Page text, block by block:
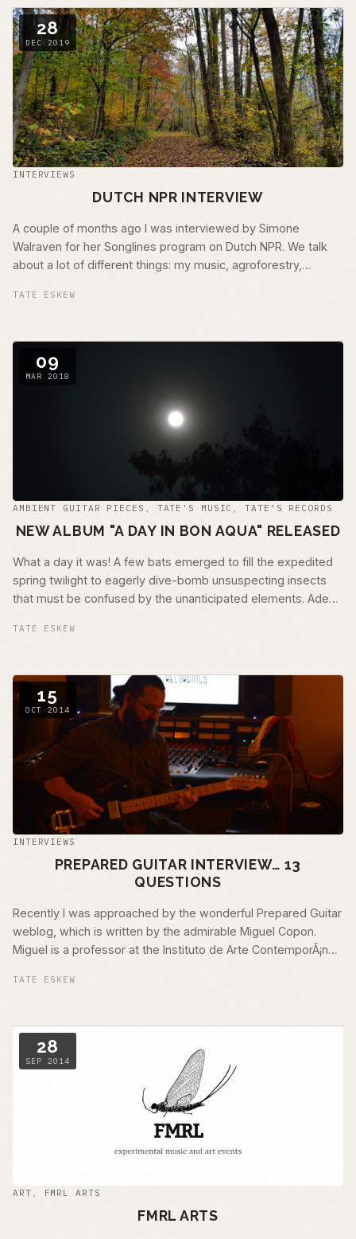
28
DEC 2019
INTERVIEWS
DUTCH NPR INTERVIEW
A couple of months ago I was interviewed by Simone
Walraven for her Songlines program on Dutch NPR. We talk
about a lot of different things: my music, agroforestry,
TATE ESKEW
09
MAR 2018
AMBIENT GUITAR PIECES , TATE'S MUSIC ,TATE'S RECORDS
NEW ALBUM "A DAY IN BON AQUA" RELEASED
What a day it was! A few bats emerged to fill the expedited
spring twilight to eagerly dive-bomb unsuspecting insects
that must be confused by the unanticipated elements. Adept
TATE ESKEW
15
OCT 2014
INTERVIEWS
PREPARED GUITAR INTERVIEW… 13
QUESTIONS
Recently I was approached by the wonderful Prepared Guitar
weblog, which is written by the admirable Miguel Copon.
Miguel is a professor at the Instituto de Arte ContemporÃ¡neo
TATE ESKEW
28
SEP 2014
ART , FMRL ARTS
FMRL ARTS